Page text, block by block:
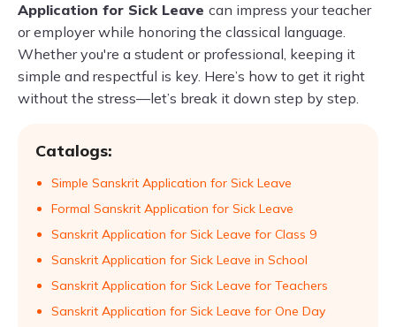
Application for Sick Leave can impress your teacher
or employer while honoring the classical language.
Whether you're a student or professional, keeping it
simple and respectful is key. Here’s how to get it right
without the stress—let’s break it down step by step.
Catalogs:
Simple Sanskrit Application for Sick Leave
Formal Sanskrit Application for Sick Leave
Sanskrit Application for Sick Leave for Class 9
Sanskrit Application for Sick Leave in School
Sanskrit Application for Sick Leave for Teachers
Sanskrit Application for Sick Leave for One Day